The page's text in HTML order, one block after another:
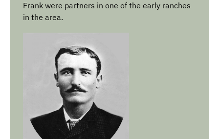
Frank were partners in one of the early ranches
in the area.